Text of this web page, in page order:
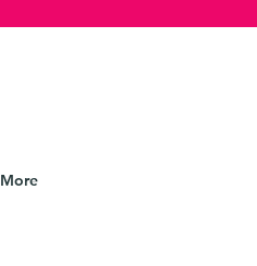
More